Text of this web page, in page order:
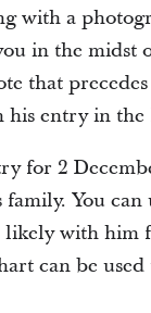
with a
in the midst
that
his entry in
for 2
You
with him
can be